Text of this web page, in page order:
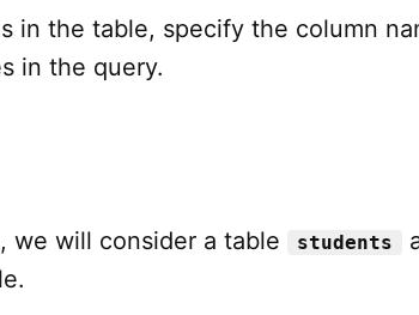
in the table, specify the column
in the query.
we will consider a table students